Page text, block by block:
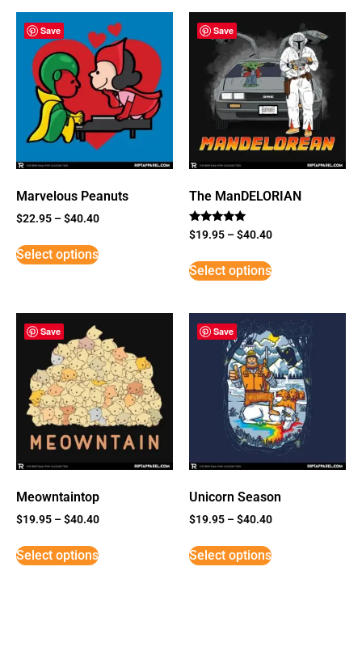
Save
Marvelous Peanuts
$22.95 –$40.40
Select options
Save
The ManDELORIAN
Rated
5
$19.95 –$40.40
Select options
Save
Meowntaintop
$19.95 –$40.40
Select options
Save
Unicorn Season
$19.95 –$40.40
Select options